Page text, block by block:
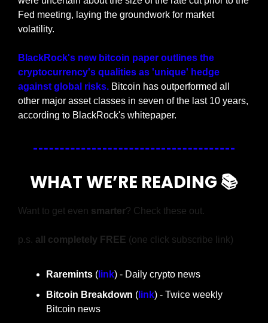
Fed meeting, laying the groundwork for market
volatility.
BlackRock's new bitcoin paper outlines the
cryptocurrency's qualities as 'unique' hedge
against global risks. Bitcoin has outperformed all
other major asset classes in seven of the last 10 years,
according to BlackRock's whitepaper.
WHAT WE’RE READING 📚
Want to get even smarter? Check these out.
p.s. all completely FREE (one click subscribe link)
Raremints ( link) - Daily crypto news
Bitcoin Breakdown ( link) - Twice weekly
Bitcoin news